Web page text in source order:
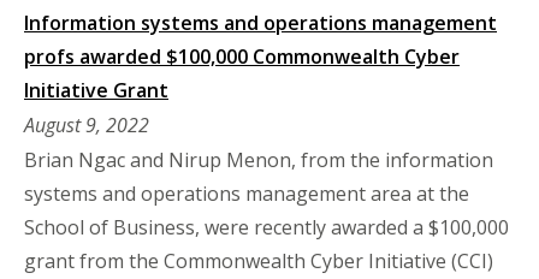
Information systems and operations management
profs awarded $100,000 Commonwealth Cyber
Initiative Grant
August 9, 2022
Brian Ngac and Nirup Menon, from the information
systems and operations management area at the
School of Business, were recently awarded a $100,000
grant from the Commonwealth Cyber Initiative (CCI)